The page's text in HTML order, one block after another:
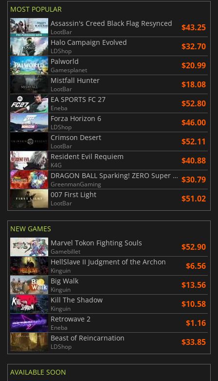
MOST POPULAR
Assassin's Creed Black Flag Resynced
LootBar $43.25
Halo Campaign Evolved
LDShop $32.70
Palworld
Gamesplanet $20.99
Mistfall Hunter
LootBar $18.08
EA SPORTS FC 27
Eneba $52.80
Forza Horizon 6
LDShop $46.00
Crimson Desert
LootBar $52.11
Resident Evil Requiem
K4G $40.88
DRAGON BALL Sparking! ZERO Super Limit Breaking NEO
GreenmanGaming $30.79
007 First Light
LootBar $51.02
NEW GAMES
Marvel Tokon Fighting Souls
Gamebillet $52.90
HellSlave II Judgment of the Archon
Kinguin $6.56
Big Walk
Kinguin $13.56
Kill The Shadow
Kinguin $10.58
Retrowave 2
Eneba $1.16
Beast of Reincarnation
LDShop $33.85
AVAILABLE SOON